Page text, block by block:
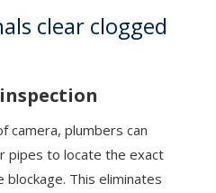
clear clogged
camera, plumbers can
pipes to locate the exact
This eliminates